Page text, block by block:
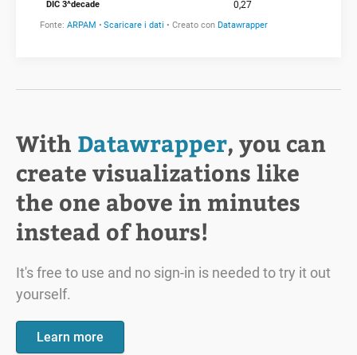
With Datawrapper, you can
create visualizations like
the one above in minutes
instead of hours!
It's free to use and no sign-in is needed to try it out
yourself.
Learn more